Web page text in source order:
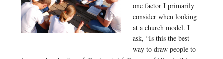
one factor I primarily
consider when looking
at a church model. I
ask, “Is this the best
way to draw people to